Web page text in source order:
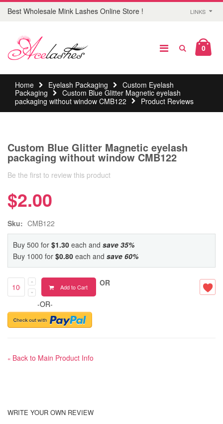
Best Wholesale Mink Lashes Online Store ! LINKS
0
Home Eyelash Packaging
Custom Eyelash
Packaging
Custom Blue Glitter Magnetic eyelash
packaging without window CMB122
Product Reviews
Custom Blue Glitter Magnetic eyelash
packaging without window CMB122
Be the first to review this product
$2.00
Sku: CMB122
Buy 500 for $1.30 each and save 35%
Buy 1000 for $0.80 each and save 60%
Add to Cart
-OR-
OR
« Back to Main Product Info
WRITE YOUR OWN REVIEW